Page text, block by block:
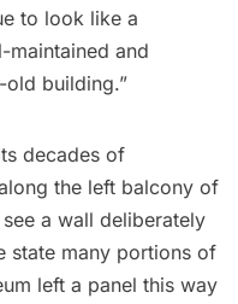
to look like a
maintained and
building.”
decades of
the left balcony of
a wall deliberately
state many portions of
left a panel this way